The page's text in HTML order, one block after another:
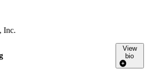
Inc.
View
bio